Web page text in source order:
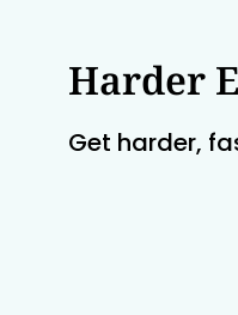
Harder
Get harder,